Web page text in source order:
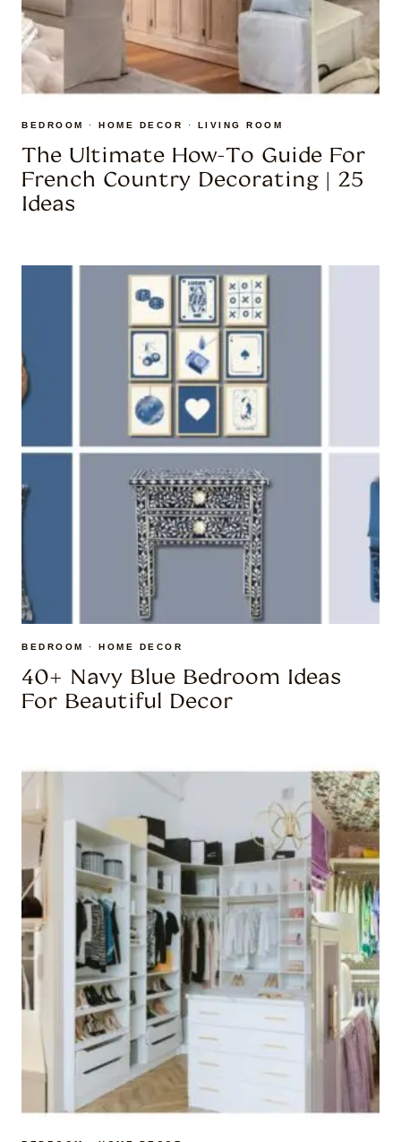
BEDROOM · HOME DECOR · LIVING ROOM
The Ultimate How-To Guide For
French Country Decorating | 25
Ideas
BEDROOM · HOME DECOR
40+ Navy Blue Bedroom Ideas
For Beautiful Decor